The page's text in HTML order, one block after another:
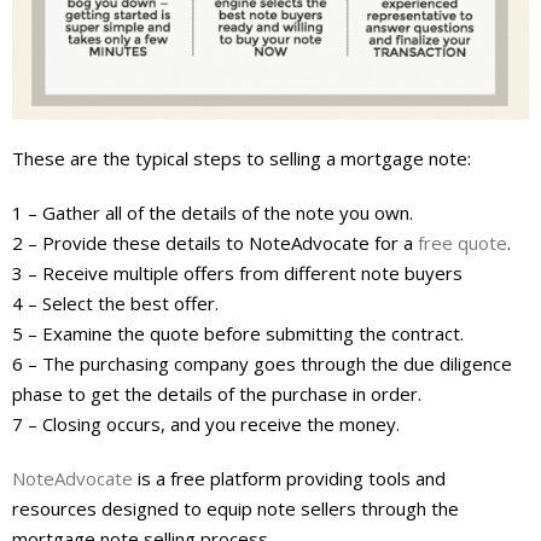
- Contact Us
These are the typical steps to selling a mortgage note:
1 – Gather all of the details of the note you own.
2 – Provide these details to NoteAdvocate for a free quote.
3 – Receive multiple offers from different note buyers
4 – Select the best offer.
5 – Examine the quote before submitting the contract.
6 – The purchasing company goes through the due diligence
phase to get the details of the purchase in order.
7 – Closing occurs, and you receive the money.
NoteAdvocate is a free platform providing tools and
resources designed to equip note sellers through the